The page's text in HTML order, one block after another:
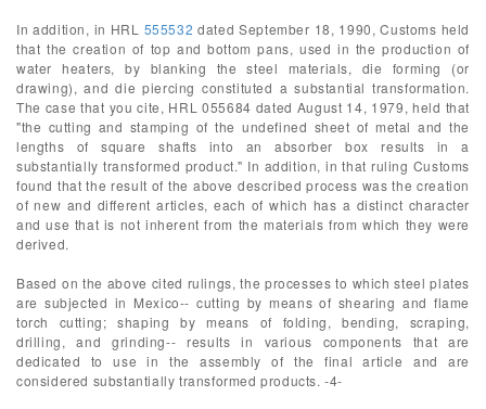
In addition, in HRL 555532 dated September 18, 1990, Customs held
that the creation of top and bottom pans, used in the production of
water heaters, by blanking the steel materials, die forming (or
drawing), and die piercing constituted a substantial transformation.
The case that you cite, HRL 055684 dated August 14, 1979, held that
"the cutting and stamping of the undefined sheet of metal and the
lengths of square shafts into an absorber box results in a
substantially transformed product." In addition, in that ruling Customs
found that the result of the above described process was the creation
of new and different articles, each of which has a distinct character
and use that is not inherent from the materials from which they were
derived.
Based on the above cited rulings, the processes to which steel plates
are subjected in Mexico-- cutting by means of shearing and flame
torch cutting; shaping by means of folding, bending, scraping,
drilling, and grinding-- results in various components that are
dedicated to use in the assembly of the final article and are
considered substantially transformed products. -4-